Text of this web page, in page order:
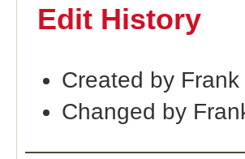
Edit History
Created by
Changed by